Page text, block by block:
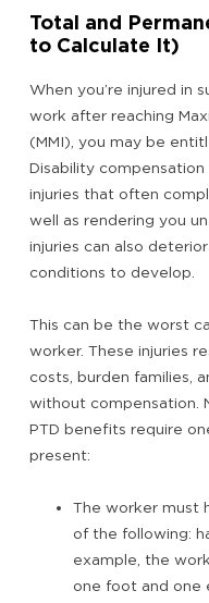
Total and
to Calculate It)
When you’re injured in
work after reaching
(MMI), you may be
Disability compensation
injuries that often
well as rendering you
injuries can also
conditions to develop.
This can be the worst
worker. These injuries
costs, burden families,
without compensation.
PTD benefits require
present:
The worker must
of the following:
example, the
one foot and one